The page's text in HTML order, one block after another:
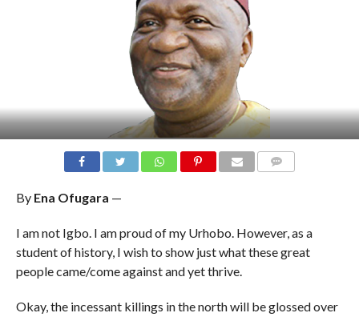
By Ena Ofugara —
I am not Igbo. I am proud of my Urhobo. However, as a
student of history, I wish to show just what these great
people came/come against and yet thrive.
Okay, the incessant killings in the north will be glossed over